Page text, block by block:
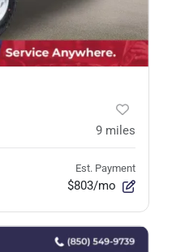
9 miles
Est. Payment
$803/mo